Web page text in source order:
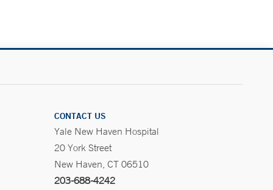
CONTACT US
Yale New Haven Hospital
20 York Street
New Haven, CT 06510
203-688-4242